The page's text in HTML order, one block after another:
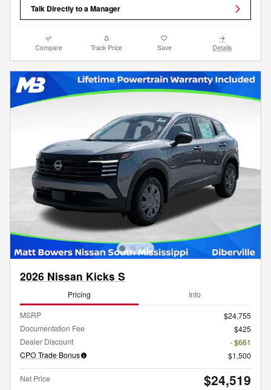
Talk Directly to a Manager
Compare Track Price Save Details
2026 Nissan Kicks S
Pricing Info
MSRP
$24,755
Documentation Fee
$425
Dealer Discount
- $661
CPO Trade Bonus
$1,500
Net Price $24,519